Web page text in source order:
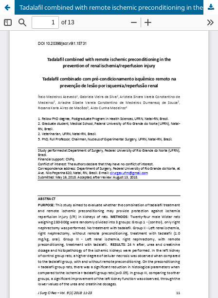
Tadalafil combined with remote ischemic preconditioning in the prevention of renal ischemia/reperfusion injury